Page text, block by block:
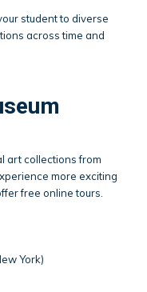
student to diverse
across time and
art collections from
more exciting
free online tours.
York)